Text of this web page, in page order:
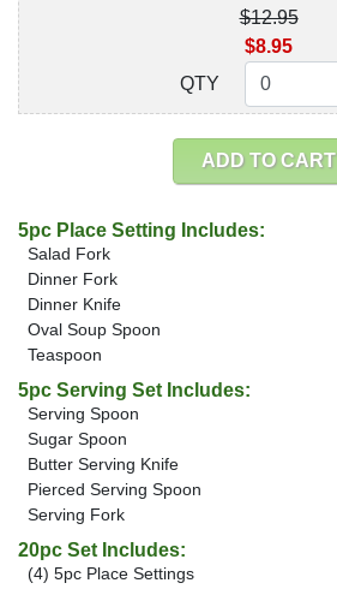
$12.95
$8.95
QTY
QTY
ADD TO CART
5pc Place Setting Includes:
Salad Fork
Dinner Fork
Dinner Knife
Oval Soup Spoon
Teaspoon
5pc Serving Set Includes:
Serving Spoon
Sugar Spoon
Butter Serving Knife
Pierced Serving Spoon
Serving Fork
20pc Set Includes:
(4) 5pc Place Settings